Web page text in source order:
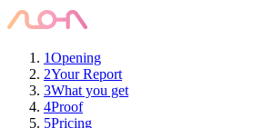
1Opening
2Your Report
3What you get
4Proof
5Pricing